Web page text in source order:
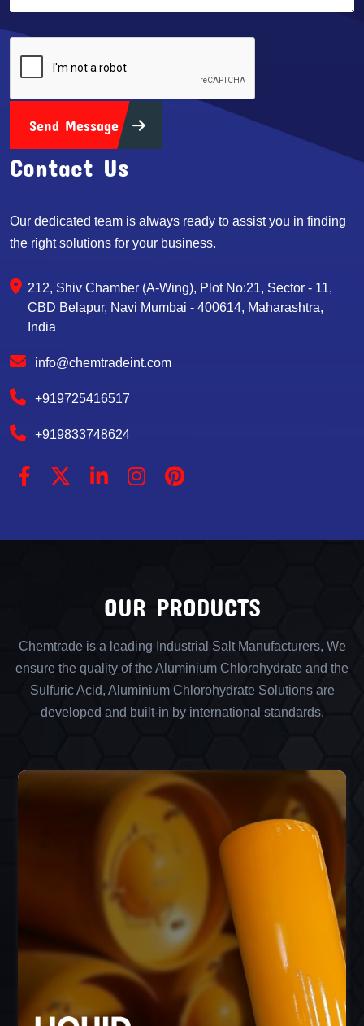
Send Message
Contact Us
Our dedicated team is always ready to assist you in finding
the right solutions for your business.
212, Shiv Chamber (A-Wing), Plot No:21, Sector - 11,
CBD Belapur, Navi Mumbai - 400614, Maharashtra,
India
info@chemtradeint.com
+919725416517
+919833748624
OUR PRODUCTS
Chemtrade is a leading Industrial Salt Manufacturers, We
ensure the quality of the Aluminium Chlorohydrate and the
Sulfuric Acid, Aluminium Chlorohydrate Solutions are
developed and built-in by international standards.